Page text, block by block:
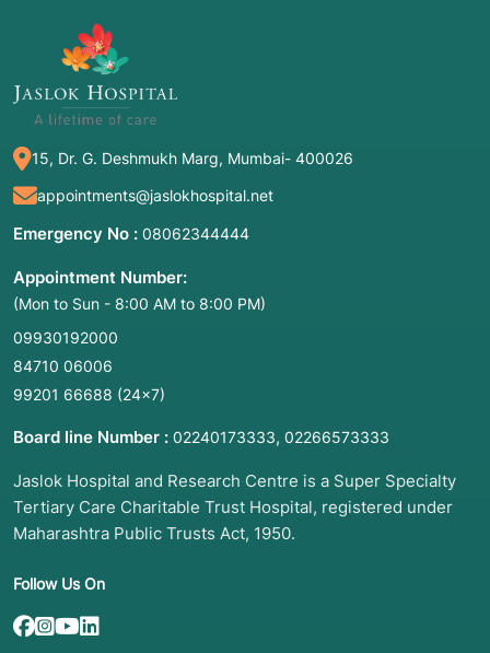
15, Dr. G. Deshmukh Marg, Mumbai- 400026
appointments@jaslokhospital.net
Emergency No : 08062344444
Appointment Number:
(Mon to Sun - 8:00 AM to 8:00 PM)
09930192000
84710 06006
99201 66688 (24×7)
Board line Number : 02240173333, 02266573333
Jaslok Hospital and Research Centre is a Super Specialty
Tertiary Care Charitable Trust Hospital, registered under
Maharashtra Public Trusts Act, 1950.
Follow Us On